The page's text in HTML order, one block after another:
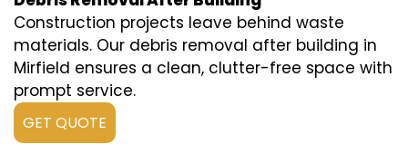
Construction projects leave behind waste
materials. Our debris removal after building in
Mirfield ensures a clean, clutter-free space with
prompt service.
GET QUOTE